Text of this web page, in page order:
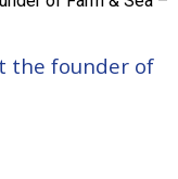
the founder of